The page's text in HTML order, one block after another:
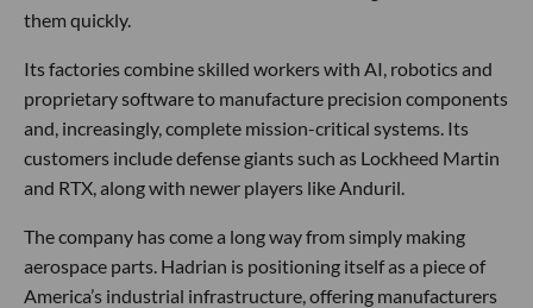
them quickly.
Its factories combine skilled workers with AI, robotics and
proprietary software to manufacture precision components
and, increasingly, complete mission-critical systems. Its
customers include defense giants such as Lockheed Martin
and RTX, along with newer players like Anduril.
The company has come a long way from simply making
aerospace parts. Hadrian is positioning itself as a piece of
America’s industrial infrastructure, offering manufacturers